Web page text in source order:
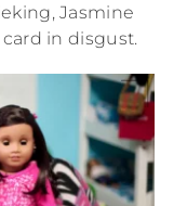
Jasmine
in disgust.